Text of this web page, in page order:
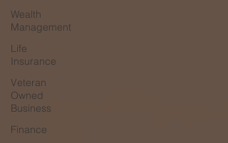
Wealth
Management
Life
Insurance
Veteran
Owned
Business
Finance